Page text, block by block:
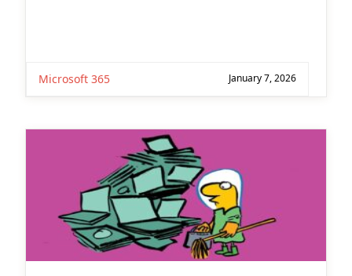
Microsoft 365 January 7, 2026